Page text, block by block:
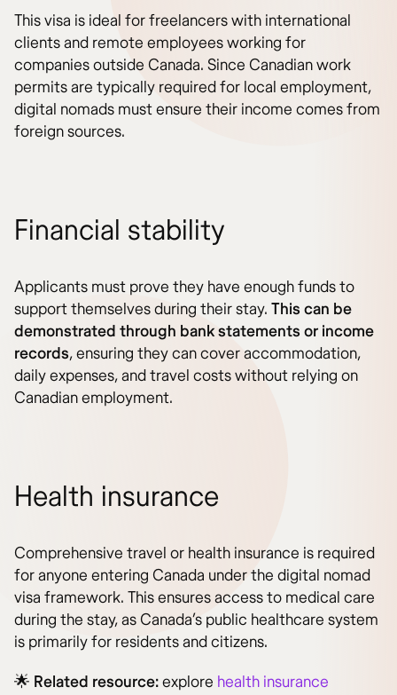
This visa is ideal for freelancers with international
clients and remote employees working for
companies outside Canada. Since Canadian work
permits are typically required for local employment,
digital nomads must ensure their income comes from
foreign sources.
Financial stability
Applicants must prove they have enough funds to
support themselves during their stay. This can be
demonstrated through bank statements or income
records, ensuring they can cover accommodation,
daily expenses, and travel costs without relying on
Canadian employment.
Health insurance
Comprehensive travel or health insurance is required
for anyone entering Canada under the digital nomad
visa framework. This ensures access to medical care
during the stay, as Canada’s public healthcare system
is primarily for residents and citizens.
🌟 Related resource:explore health insurance